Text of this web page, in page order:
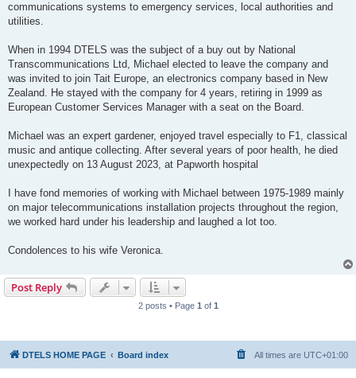
communications systems to emergency services, local authorities and
utilities.
When in 1994 DTELS was the subject of a buy out by National
Transcommunications Ltd, Michael elected to leave the company and
was invited to join Tait Europe, an electronics company based in New
Zealand. He stayed with the company for 4 years, retiring in 1999 as
European Customer Services Manager with a seat on the Board.
Michael was an expert gardener, enjoyed travel especially to F1, classical
music and antique collecting. After several years of poor health, he died
unexpectedly on 13 August 2023, at Papworth hospital
I have fond memories of working with Michael between 1975-1989 mainly
on major telecommunications installation projects throughout the region,
we worked hard under his leadership and laughed a lot too.
Condolences to his wife Veronica.
Post Reply
2 posts • Page 1 of 1
DTELS HOME PAGE Board index All times are UTC+01:00